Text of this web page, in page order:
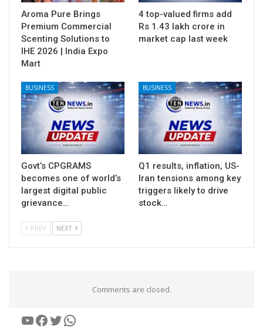
Aroma Pure Brings
Premium Commercial
Scenting Solutions to
IHE 2026 | India Expo
Mart
4 top-valued firms add
Rs 1.43 lakh crore in
market cap last week
BUSINESS
Govt’s CPGRAMS
becomes one of world’s
largest digital public
grievance…
BUSINESS
Q1 results, inflation, US-
Iran tensions among key
triggers likely to drive
stock…
PREV NEXT
Comments are closed.
YouTube
Facebook
Twitter
WhatsApp